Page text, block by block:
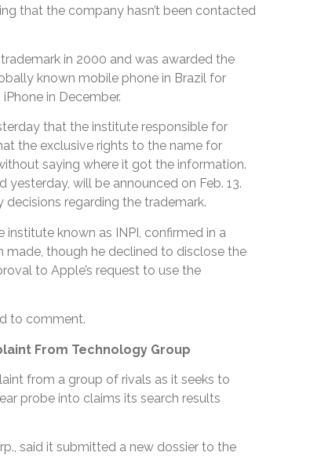
that the company hasn’t been contacted
in 2000 and was awarded the
known mobile phone in Brazil for
in December.
that the institute responsible for
the exclusive rights to the name for
saying where it got the information.
will be announced on Feb. 13.
decisions regarding the trademark.
known as INPI, confirmed in a
made, though he declined to disclose the
to Apple’s request to use the
to comment.
From Technology Group
from a group of rivals as it seeks to
probe into claims its search results
said it submitted a new dossier to the